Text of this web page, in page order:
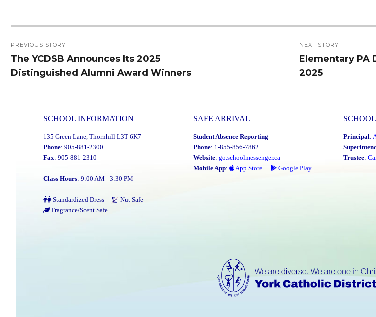
navigation
PREVIOUS STORY
Previous
post:
The YCDSB Announces Its 2025
Distinguished Alumni Award Winners
NEXT STORY
Next
post:
Elementary PA
2025
SCHOOL INFORMATION
135 Green Lane, Thornhill L3T 6K7
Phone: 905-881-2300
Fax: 905-881-2310
Class Hours: 9:00 AM - 3:30 PM
Standardized Dress
Nut Safe
Fragrance/Scent Safe
SAFE ARRIVAL
Student Absence Reporting
Phone: 1-855-856-7862
Website: go.schoolmessenger.ca
Mobile App: App Store Google Play
Principal:
Trustee: